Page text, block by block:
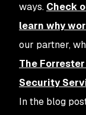
ways. Check
learn why
our partner,
The Forrester
Security
In the blog